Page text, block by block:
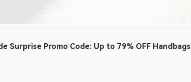
Surprise Promo Code: Up to 79% OFF Handbags